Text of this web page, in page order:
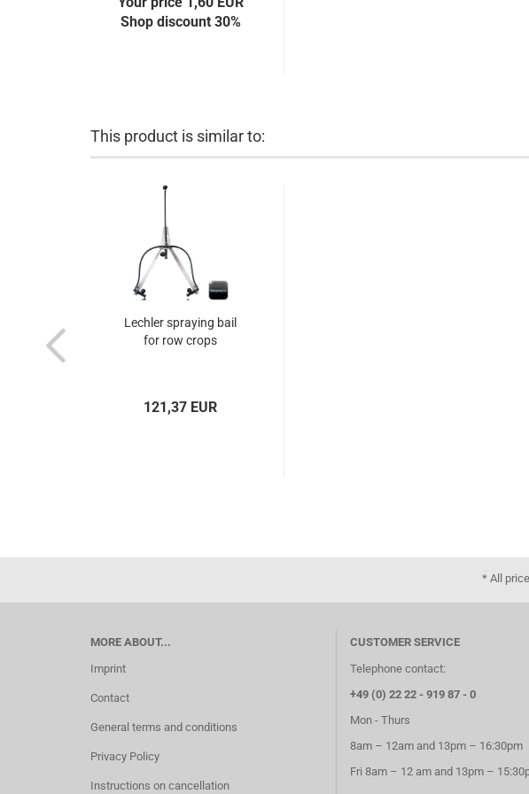
Shop discount 30%
This product is similar to:
Lechler spraying bail
for row crops
121,37 EUR
* All
MORE ABOUT...
Imprint
Contact
General terms and conditions
Privacy Policy
Instructions on cancellation
CUSTOMER SERVICE
Telephone contact:
+49 (0) 22 22 - 919 87 - 0
Mon - Thurs
8am – 12am and 13pm – 16:30pm
Fri 8am – 12 am and 13pm –